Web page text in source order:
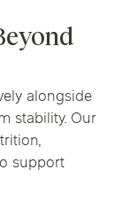
alongside
stability. Our
support